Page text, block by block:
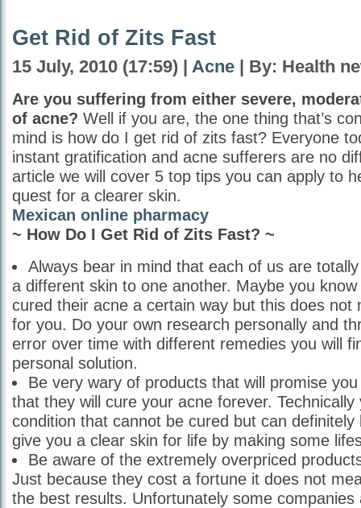
Get Rid of Zits Fast
15 July, 2010 (17:59) | Acne | By: Health
Are you suffering from either severe,
of acne? Well if you are, the one thing that’s
mind is how do I get rid of zits fast? Everyone
instant gratification and acne sufferers are no
article we will cover 5 top tips you can apply to
quest for a clearer skin.
Mexican online pharmacy
~ How Do I Get Rid of Zits Fast? ~
Always bear in mind that each of us are
a different skin to one another. Maybe you
cured their acne a certain way but this does not
for you. Do your own research personally and
error over time with different remedies you will
personal solution.
Be very wary of products that will promise
that they will cure your acne forever. Technically
condition that cannot be cured but can definitely
give you a clear skin for life by making some
Be aware of the extremely overpriced
Just because they cost a fortune it does not
the best results. Unfortunately some companies